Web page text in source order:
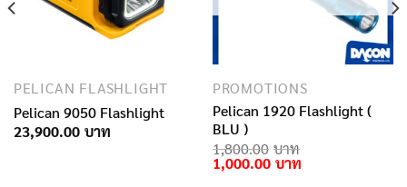
PELICAN FLASHLIGHT
Pelican 9050 Flashlight
23,900.00
PROMOTIONS
Pelican 1920 Flashlight (
BLU )
1,800.00
Original
price
1,000.00 Current